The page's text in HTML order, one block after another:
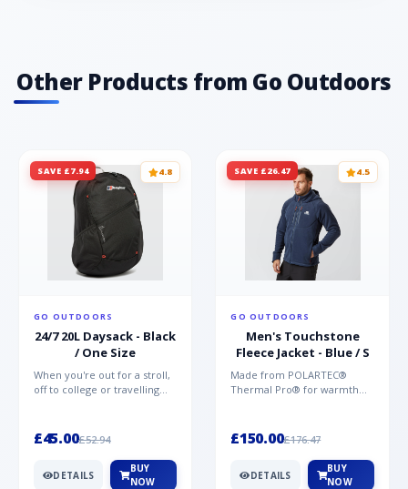
Other Products from Go Outdoors
SAVE £7.94 4.8
GO OUTDOORS
24/7 20L Daysack - Black
/ One Size
When you're out for a stroll,
off to college or travelling
£45.00£52.94
DETAILS
BUY
NOW
SAVE £26.47 4.5
GO OUTDOORS
Men's Touchstone
Fleece Jacket - Blue / S
Made from POLARTEC®
Thermal Pro® for warmth
Mountai...
£150.00£176.47
DETAILS
BUY
NOW